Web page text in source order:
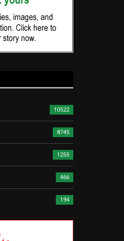
10522
8745
1255
466
194